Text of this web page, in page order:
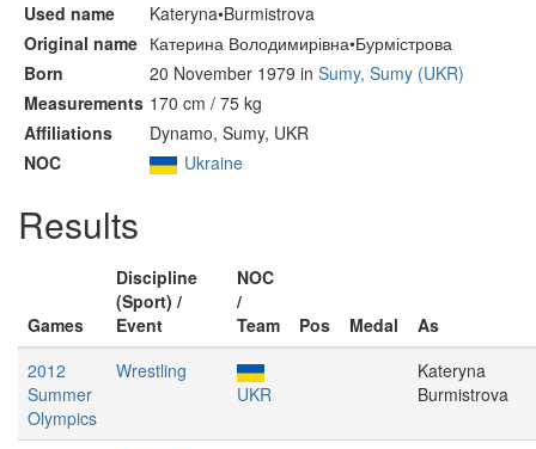
Used name
Kateryna•Burmistrova
Original name Катерина Володимирівна•Бурмістрова
Born
20 November 1979 in Sumy, Sumy (UKR)
Measurements 170 cm / 75 kg
Affiliations
Dynamo, Sumy, UKR
NOC
Ukraine
Results
Games
Discipline
(Sport) /
Event
NOC
/
Team
Pos Medal
As
2012
Summer
Olympics
Wrestling
UKR
Kateryna
Burmistrova